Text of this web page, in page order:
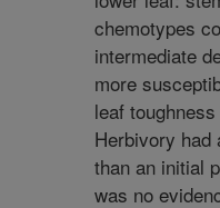
chemotypes
intermediate
more
leaf
Herbivory had
than an initial
was no